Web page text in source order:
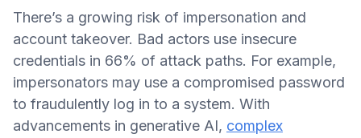
There’s a growing risk of impersonation and
account takeover. Bad actors use insecure
credentials in 66% of attack paths. For example,
impersonators may use a compromised password
to fraudulently log in to a system. With
advancements in generative AI, complex